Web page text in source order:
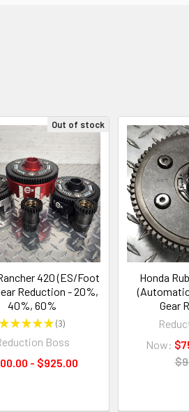
Out of stock
420 (ES/Foot
Reduction - 20%,
40%, 60%
★★★★★ 3
3
Boss
- $925.00
Honda
Gear
Now: